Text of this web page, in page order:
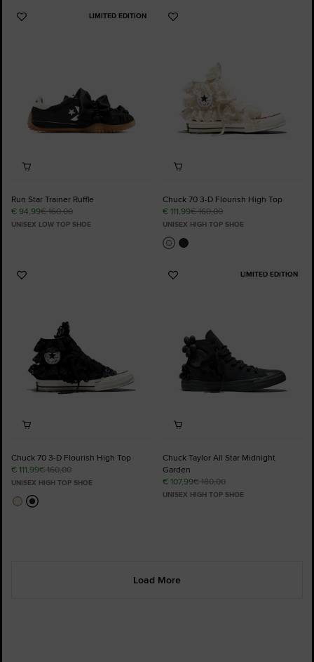
LIMITED EDITION
Add
Run Star Trainer Ruffle
€ 94,99€ 160,00
UNISEX LOW TOP SHOE
Add
Chuck 70 3-D Flourish High Top
€ 111,99€ 160,00
UNISEX HIGH TOP SHOE
Add
Chuck 70 3-D Flourish High Top
€ 111,99€ 160,00
UNISEX HIGH TOP SHOE
LIMITED EDITION
Add
Chuck Taylor All Star Midnight
Garden
€ 107,99€ 180,00
UNISEX HIGH TOP SHOE
Load More